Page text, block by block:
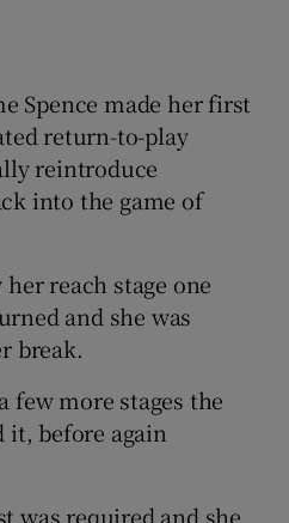
Spence made her first
return-to-play
reintroduce
into the game of
reach stage one
and she was
break.
few more stages the
it, before again
was required and she